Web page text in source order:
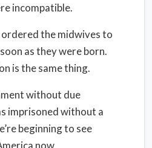
incompatible.
ordered the midwives to
as they were born.
is the same thing.
without due
imprisoned without a
beginning to see
now.